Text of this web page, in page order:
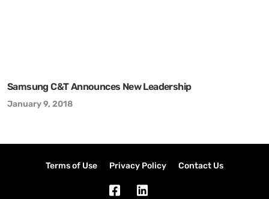
Samsung C&T Announces New Leadership
January 9, 2018
Terms of Use Privacy Policy Contact Us